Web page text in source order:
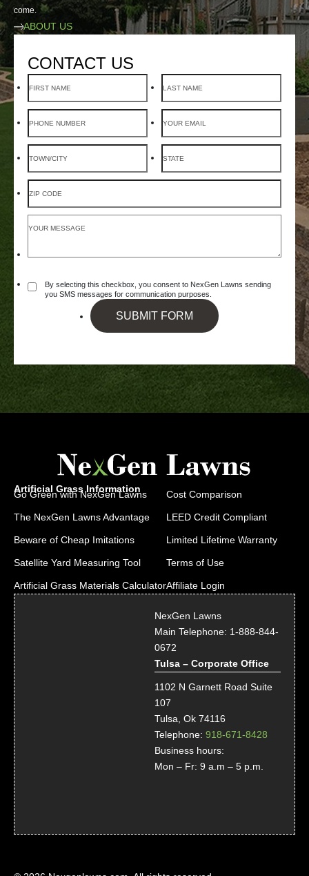
come.
ABOUT US
CONTACT US
By selecting this checkbox, you consent to NexGen Lawns sending
you SMS messages for communication purposes.
SUBMIT FORM
NexGen Lawns
Main Telephone: 1-888-844-
0672
Tulsa – Corporate Office
1102 N Garnett Road Suite
107
Tulsa, Ok 74116
Telephone: 918-671-8428
Business hours:
Mon – Fr: 9 a.m – 5 p.m.
Artificial Grass Information
Go Green with NexGen Lawns
The NexGen Lawns Advantage
Beware of Cheap Imitations
Satellite Yard Measuring Tool
Artificial Grass Materials Calculator
Cost Comparison
LEED Credit Compliant
Limited Lifetime Warranty
Terms of Use
Affiliate Login